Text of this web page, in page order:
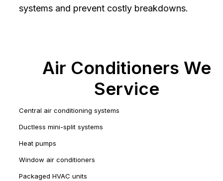
systems and prevent costly breakdowns.
Air Conditioners We
Service
Central air conditioning systems
Ductless mini-split systems
Heat pumps
Window air conditioners
Packaged HVAC units